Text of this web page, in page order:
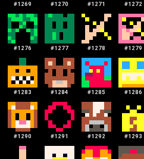
#1269 #1270 #1271 #1272
#1276 #1277 #1278 #1279
#1283 #1284 #1285 #1286
#1290 #1291 #1292 #1293